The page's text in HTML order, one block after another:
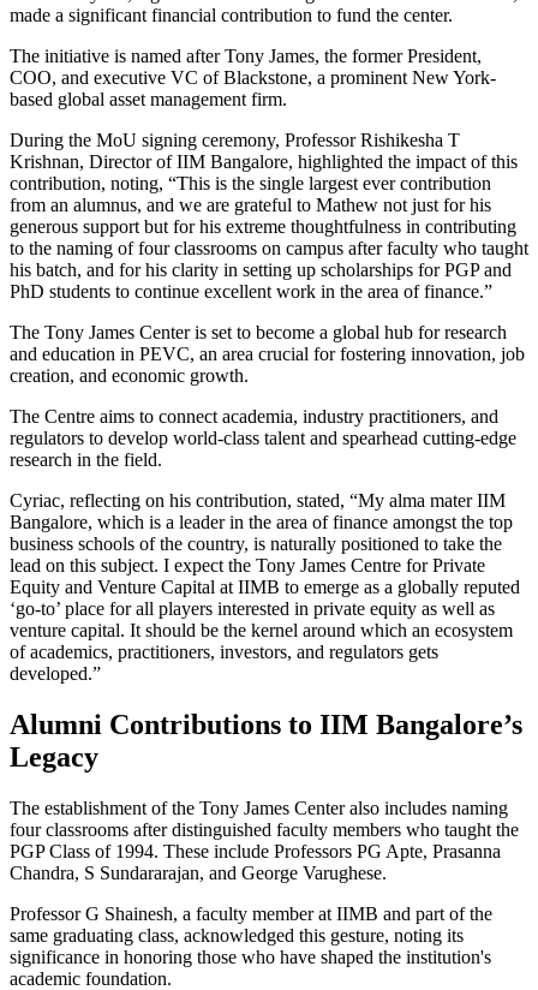
made a significant financial contribution to fund the center.
The initiative is named after Tony James, the former President,
COO, and executive VC of Blackstone, a prominent New York-
based global asset management firm.
During the MoU signing ceremony, Professor Rishikesha T
Krishnan, Director of IIM Bangalore, highlighted the impact of this
contribution, noting, “This is the single largest ever contribution
from an alumnus, and we are grateful to Mathew not just for his
generous support but for his extreme thoughtfulness in contributing
to the naming of four classrooms on campus after faculty who taught
his batch, and for his clarity in setting up scholarships for PGP and
PhD students to continue excellent work in the area of finance.”
The Tony James Center is set to become a global hub for research
and education in PEVC, an area crucial for fostering innovation, job
creation, and economic growth.
The Centre aims to connect academia, industry practitioners, and
regulators to develop world-class talent and spearhead cutting-edge
research in the field.
Cyriac, reflecting on his contribution, stated, “My alma mater IIM
Bangalore, which is a leader in the area of finance amongst the top
business schools of the country, is naturally positioned to take the
lead on this subject. I expect the Tony James Centre for Private
Equity and Venture Capital at IIMB to emerge as a globally reputed
‘go-to’ place for all players interested in private equity as well as
venture capital. It should be the kernel around which an ecosystem
of academics, practitioners, investors, and regulators gets
developed.”
Alumni Contributions to IIM Bangalore’s
Legacy
The establishment of the Tony James Center also includes naming
four classrooms after distinguished faculty members who taught the
PGP Class of 1994. These include Professors PG Apte, Prasanna
Chandra, S Sundararajan, and George Varughese.
Professor G Shainesh, a faculty member at IIMB and part of the
same graduating class, acknowledged this gesture, noting its
significance in honoring those who have shaped the institution's
academic foundation.